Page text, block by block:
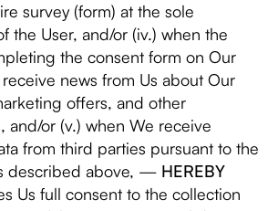
survey (form) at the sole
the User, and/or (iv.) when the
the consent form on Our
news from Us about Our
offers, and other
and/or (v.) when We receive
from third parties pursuant to the
described above, — HEREBY
Us full consent to the collection